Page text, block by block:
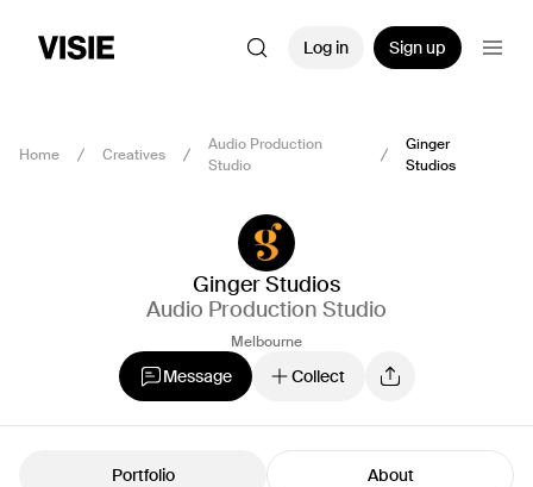
Log in Sign up
Home Creatives
Audio Production
Studio
Ginger
Studios
Ginger Studios
Audio Production Studio
Melbourne
Message Collect
Portfolio About